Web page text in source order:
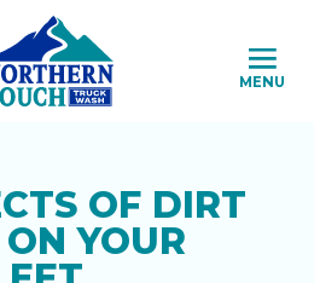
MENU
OF DIRT
YOUR